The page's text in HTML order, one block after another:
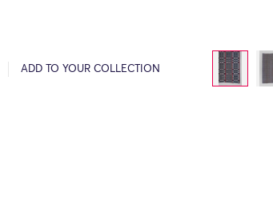
ADD TO YOUR COLLECTION